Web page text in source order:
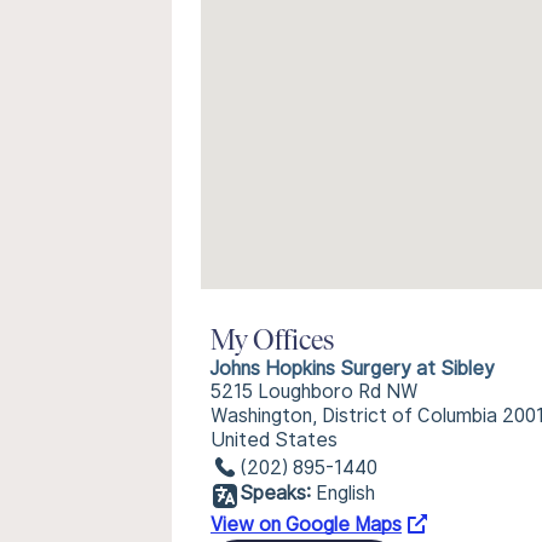
My Offices
Johns Hopkins Surgery at Sibley
5215 Loughboro Rd NW
Washington, District of Columbia
United States
(202) 895-1440
Speaks: English
View on Google Maps